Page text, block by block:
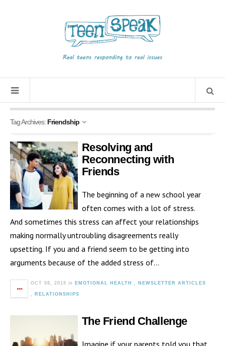
Tag Archives: Friendship
Resolving and
Reconnecting with
Friends
The beginning of a new school year
often comes with a lot of stress.
And sometimes this stress can affect your relationships
making normally untroubling disagreements really
upsetting. If you and a friend seem to be getting into
arguments because of the added stress of…
OCT 08, 2019 in EMOTIONAL HEALTH , NEWSLETTER ARTICLES
, RELATIONSHIPS
The Friend Challenge